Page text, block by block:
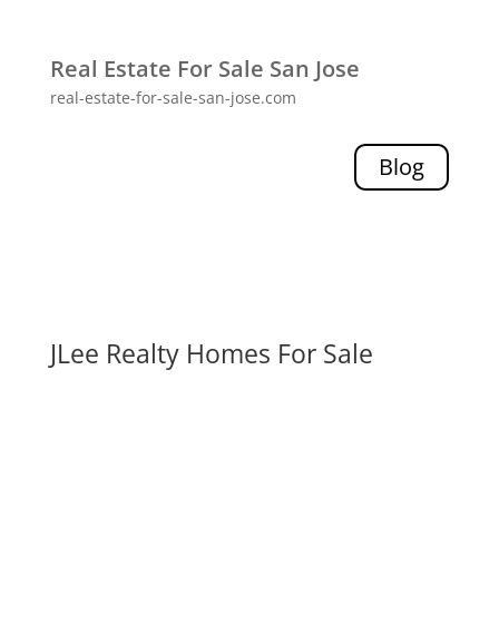
Real Estate For Sale San Jose
real-estate-for-sale-san-jose.com
Blog
JLee Realty Homes For Sale